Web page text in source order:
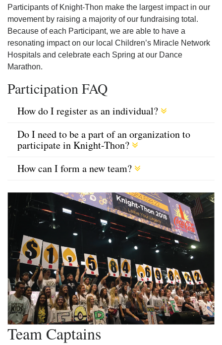
Participants of Knight-Thon make the largest impact in our
movement by raising a majority of our fundraising total.
Because of each Participant, we are able to have a
resonating impact on our local Children’s Miracle Network
Hospitals and celebrate each Spring at our Dance
Marathon.
Participation FAQ
How do I register as an individual?
Do I need to be a part of an organization to
participate in Knight-Thon?
How can I form a new team?
Team Captains